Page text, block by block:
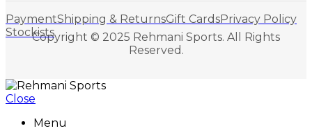
PaymentShipping & ReturnsGift CardsPrivacy Policy
StockistsCopyright © 2025 Rehmani Sports. All Rights
Reserved.
Close
Menu